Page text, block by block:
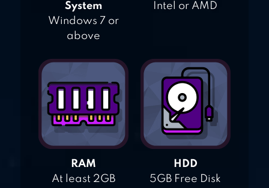
System
Windows 7 or
above
Intel or AMD
RAM
At least 2GB
HDD
5GB Free Disk